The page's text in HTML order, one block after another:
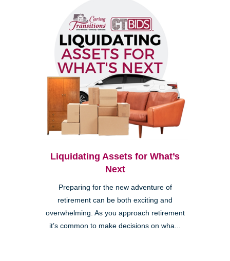
Liquidating Assets for What’s
Next
Preparing for the new adventure of
retirement can be both exciting and
overwhelming. As you approach retirement
it’s common to make decisions on wha...